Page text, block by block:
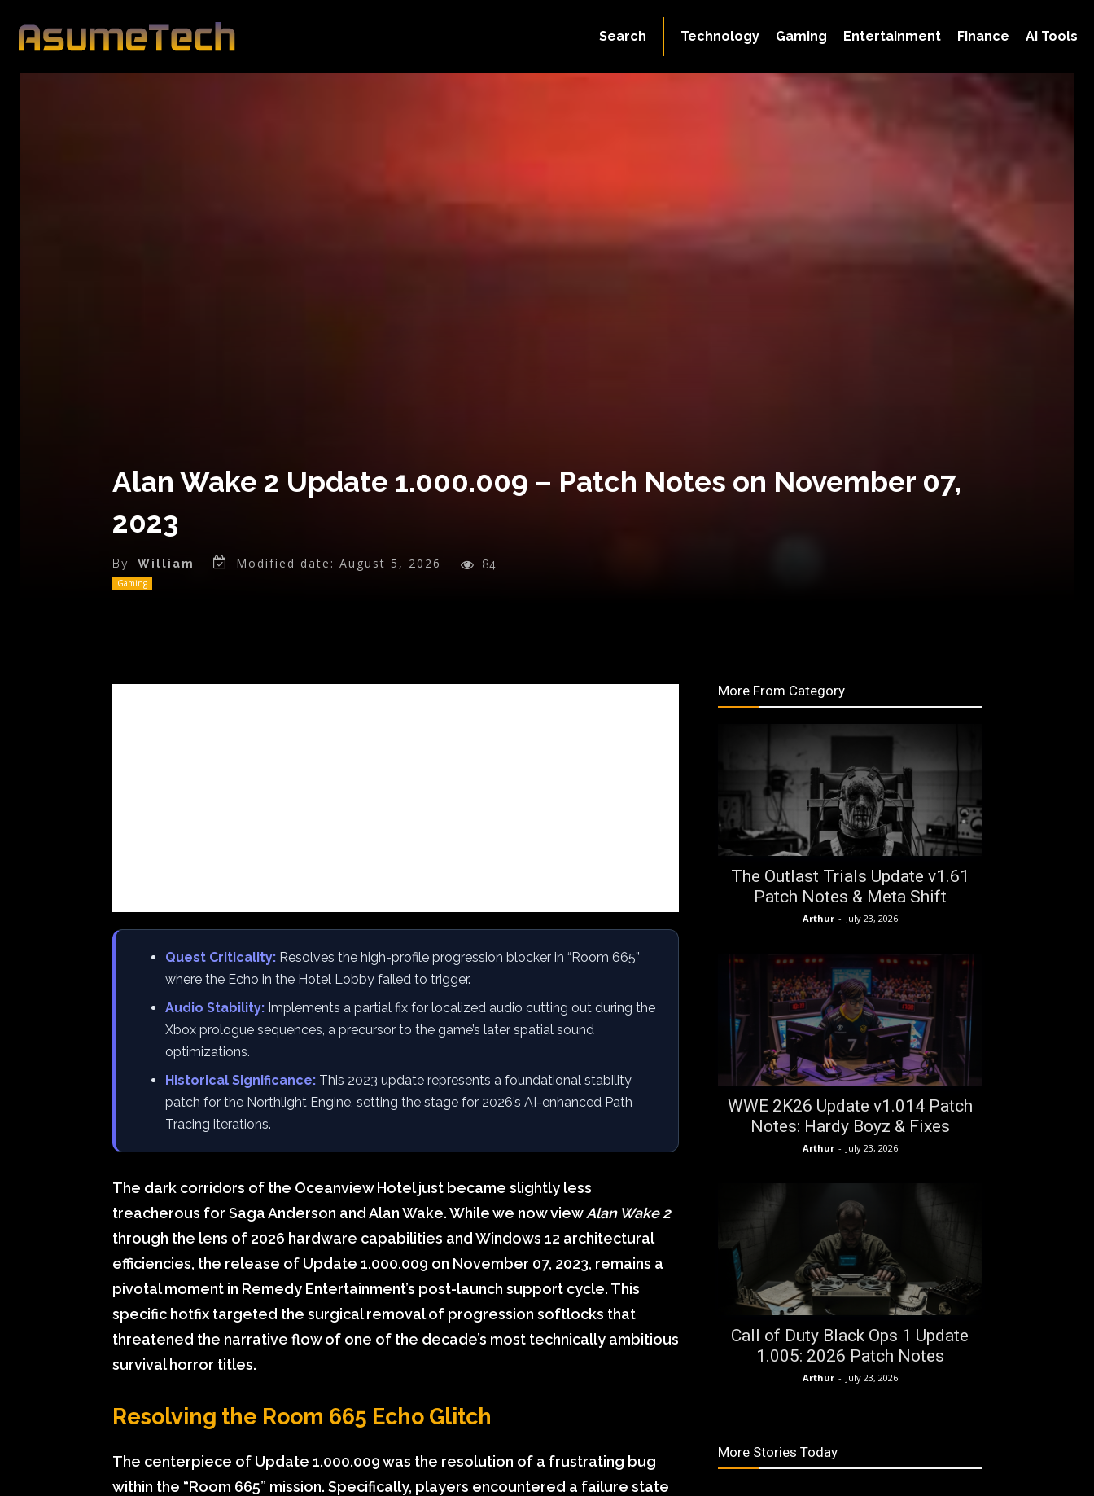
Technology Gaming Entertainment Finance AI Tools
Search
Alan Wake 2 Update 1.000.009 – Patch Notes on November 07,
2023
By William Modified date: August 5, 2026 84
Gaming
Quest Criticality: Resolves the high-profile progression blocker in “Room 665”
where the Echo in the Hotel Lobby failed to trigger.
Audio Stability: Implements a partial fix for localized audio cutting out during the
Xbox prologue sequences, a precursor to the game’s later spatial sound
optimizations.
Historical Significance: This 2023 update represents a foundational stability
patch for the Northlight Engine, setting the stage for 2026’s AI-enhanced Path
Tracing iterations.
The dark corridors of the Oceanview Hotel just became slightly less
treacherous for Saga Anderson and Alan Wake. While we now viewAlan Wake 2
through the lens of 2026 hardware capabilities and Windows 12 architectural
efficiencies, the release of Update 1.000.009 on November 07, 2023, remains a
pivotal moment in Remedy Entertainment’s post-launch support cycle. This
specific hotfix targeted the surgical removal of progression softlocks that
threatened the narrative flow of one of the decade’s most technically ambitious
survival horror titles.
Resolving the Room 665 Echo Glitch
The centerpiece of Update 1.000.009 was the resolution of a frustrating bug
within the “Room 665” mission. Specifically, players encountered a failure state
More From Category
The Outlast Trials Update v1.61
Patch Notes & Meta Shift
Arthur - July 23, 2026
WWE 2K26 Update v1.014 Patch
Notes: Hardy Boyz & Fixes
Arthur - July 23, 2026
Call of Duty Black Ops 1 Update
1.005: 2026 Patch Notes
Arthur - July 23, 2026
More Stories Today